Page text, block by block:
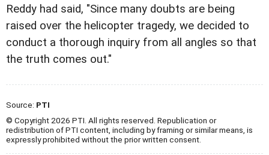
Reddy had said, "Since many doubts are being
raised over the helicopter tragedy, we decided to
conduct a thorough inquiry from all angles so that
the truth comes out."
Source: PTI
© Copyright 2026 PTI. All rights reserved. Republication or
redistribution of PTI content, including by framing or similar means, is
expressly prohibited without the prior written consent.